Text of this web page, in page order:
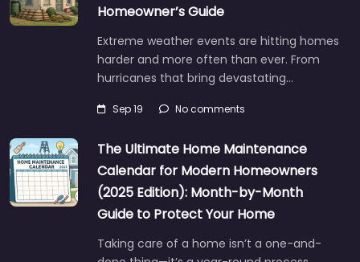
Homeowner’s Guide
Extreme weather events are hitting homes
harder and more often than ever. From
hurricanes that bring devastating…
Sep 19 No comments
The Ultimate Home Maintenance
Calendar for Modern Homeowners
(2025 Edition): Month-by-Month
Guide to Protect Your Home
Taking care of a home isn’t a one-and-